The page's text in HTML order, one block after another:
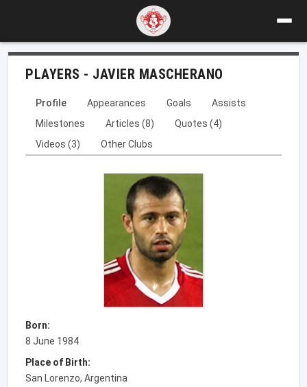
PLAYERS - JAVIER MASCHERANO
Profile Appearances Goals
Assists
Milestones
Articles (8)
Quotes (4)
Videos (3)
Other Clubs
Born:
8 June 1984
Place of Birth:
San Lorenzo, Argentina